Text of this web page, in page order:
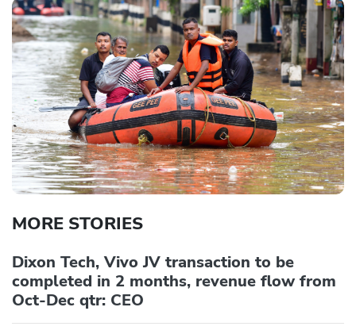
MORE STORIES
Dixon Tech, Vivo JV transaction to be
completed in 2 months, revenue flow from
Oct-Dec qtr: CEO